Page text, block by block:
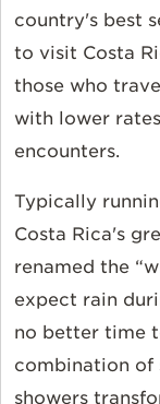
country's best
to visit Costa
those who
with lower
encounters.
Typically
Costa Rica's
renamed the
expect rain
no better time
combination of
showers